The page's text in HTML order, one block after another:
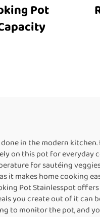
Pot
in the modern
on this pot for
for sautéing
makes home cooking
Pot Stainlesspot
you create out of it can
to monitor the pot, and